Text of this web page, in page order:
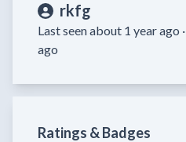
rkfg
Last seen about 1 year ago ·
ago
Ratings & Badges